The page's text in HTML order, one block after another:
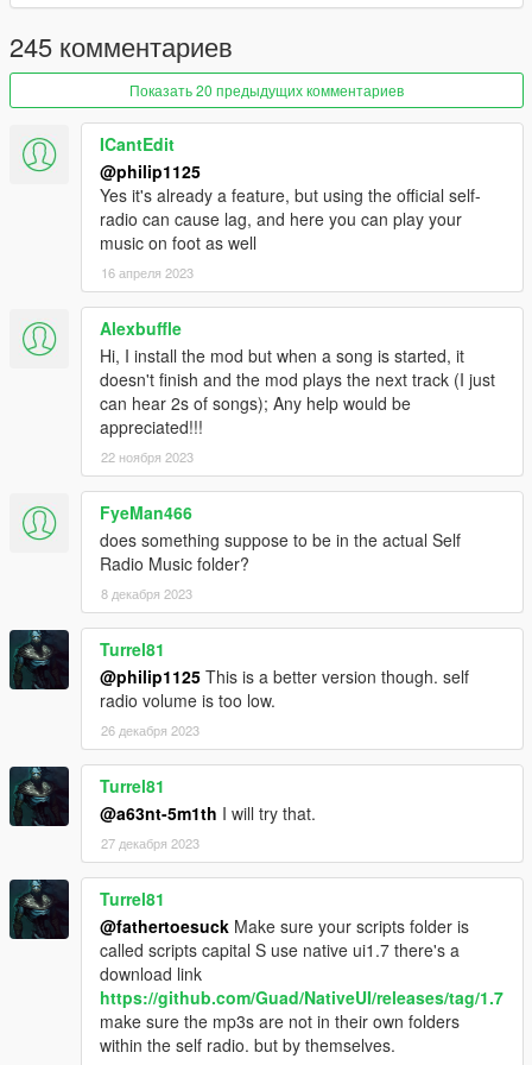
1.2
- Added shuffle option! Enabled by default in the .ini file.
- Added error if user does not have any suitable MP3 files
inside Self Radio Music folder.
- Added right side label to the menu items to indicate what
song you are on and what's playing.
245 комментариев
Показать 20 предыдущих комментариев
ICantEdit
@philip1125
Yes it's already a feature, but using the official self-
radio can cause lag, and here you can play your
music on foot as well
16 апреля 2023
Alexbuffle
Hi, I install the mod but when a song is started, it
doesn't finish and the mod plays the next track (I just
can hear 2s of songs); Any help would be
appreciated!!!
22 ноября 2023
FyeMan466
does something suppose to be in the actual Self
Radio Music folder?
8 декабря 2023
Turrel81
@philip1125 This is a better version though. self
radio volume is too low.
26 декабря 2023
Turrel81
@a63nt-5m1th I will try that.
27 декабря 2023
Turrel81
@fathertoesuck Make sure your scripts folder is
called scripts capital S use native ui1.7 there's a
download link
https://github.com/Guad/NativeUI/releases/tag/1.7
make sure the mp3s are not in their own folders
within the self radio. but by themselves.